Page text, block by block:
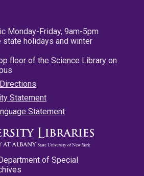
Monday-Friday, 9am-5pm
holidays and winter
floor of the Science Library on
Statement
Statement
of Special